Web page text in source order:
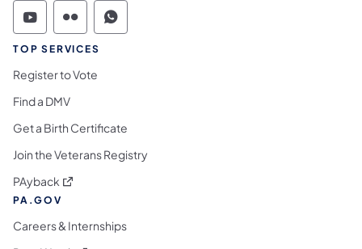
Commonwealth of Pennsylvania Social
Commonwealth of Pennsylvania
Commonwealth of Pennsylvania
TOP SERVICES
Register to Vote
Find a DMV
Get a Birth Certificate
Join the Veterans Registry
PAyback (opens in a new tab)
PA.GOV
Careers & Internships